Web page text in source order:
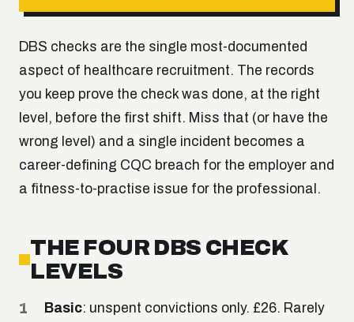
DBS checks are the single most-documented
aspect of healthcare recruitment. The records
you keep prove the check was done, at the right
level, before the first shift. Miss that (or have the
wrong level) and a single incident becomes a
career-defining CQC breach for the employer and
a fitness-to-practise issue for the professional.
THE FOUR DBS CHECK
LEVELS
Basic: unspent convictions only. £26. Rarely